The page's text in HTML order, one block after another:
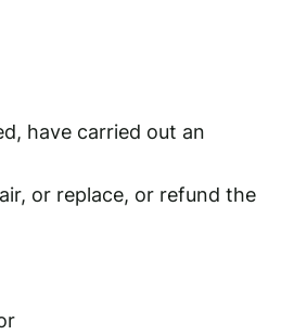
have carried out an
or replace, or refund the